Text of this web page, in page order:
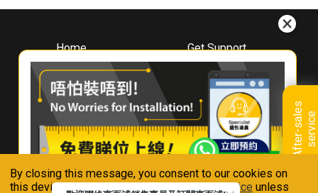
By closing this message, you consent to our cookies on
this device in accordance with ourPrivacy Notice unless
A
f
t
e
r
-
s
a
l
e
s
s
e
r
v
i
ce
Home
About
Whirlpool
Hong Kong
Where To Buy
Contact Us
Get Support
Downloads
Book A Repair
Warranty Registration
Warranty Renewal
FAQ & Usage Tips
Connect With Us